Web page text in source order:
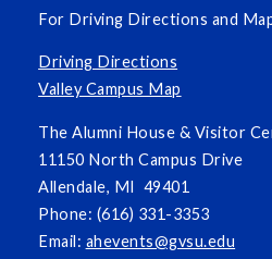
For Driving Directions and
Driving Directions
Valley Campus Map
The Alumni House & Visitor
11150 North Campus Drive
Allendale, MI 49401
Phone: (616) 331-3353
Email: ahevents@gvsu.edu